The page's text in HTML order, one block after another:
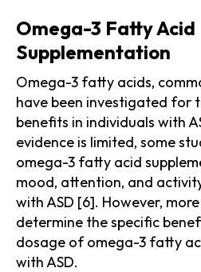
Omega-3 Fatty Acid
Supplementation
Omega-3 fatty acids,
have been investigated for
benefits in individuals with
evidence is limited, some
omega-3 fatty acid
mood, attention, and
with ASD [6]. However,
determine the specific
dosage of omega-3 fatty
with ASD.